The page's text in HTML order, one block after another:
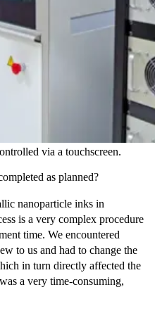
via a touchscreen.
as planned?
nanoparticle inks in
is a very complex procedure
time. We encountered
to us and had to change the
in turn directly affected the
a very time-consuming,